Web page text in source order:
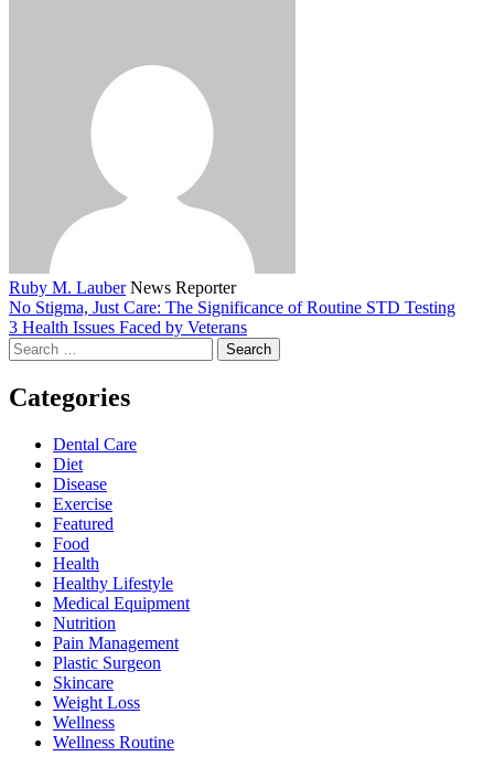
Ruby M. Lauber News Reporter
No Stigma, Just Care: The Significance of Routine STD Testing
3 Health Issues Faced by Veterans
Search
for:
Categories
Dental Care
Diet
Disease
Exercise
Featured
Food
Health
Healthy Lifestyle
Medical Equipment
Nutrition
Pain Management
Plastic Surgeon
Skincare
Weight Loss
Wellness
Wellness Routine